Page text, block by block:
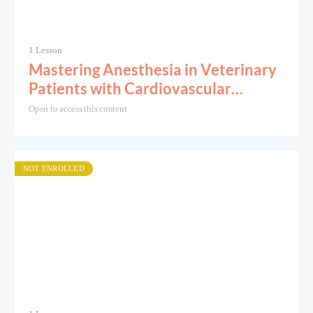
1 Lesson
Mastering Anesthesia in Veterinary
Patients with Cardiovascular
Disease
Open to access this content
NOT ENROLLED